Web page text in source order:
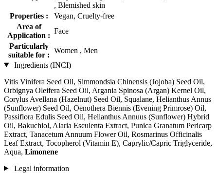
, Blemished skin
Properties :
Vegan, Cruelty-free
Area of
Application :
Face
Particularly
suitable for :
Women , Men
Ingredients (INCI)
Vitis Vinifera Seed Oil, Simmondsia Chinensis (Jojoba) Seed Oil,
Orbignya Oleifera Seed Oil, Argania Spinosa (Argan) Kernel Oil,
Corylus Avellana (Hazelnut) Seed Oil, Squalane, Helianthus Annus
(Sunflower) Seed Oil, Oenothera Biennis (Evening Primrose) Oil,
Passiflora Edulis Seed Oil, Helianthus Annuus (Sunflower) Hybrid
Oil, Bakuchiol, Alaria Esculenta Extract, Punica Granatum Pericarp
Extract, Tanacetum Annuum Flower Oil, Rosmarinus Officinalis
Leaf Extract, Tocopherol (Vitamin E), Caprylic/Capric Triglyceride,
Aqua, Limonene
Legal information